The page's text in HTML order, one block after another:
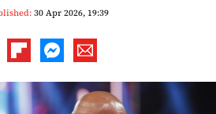
30 Apr 2026, 19:39